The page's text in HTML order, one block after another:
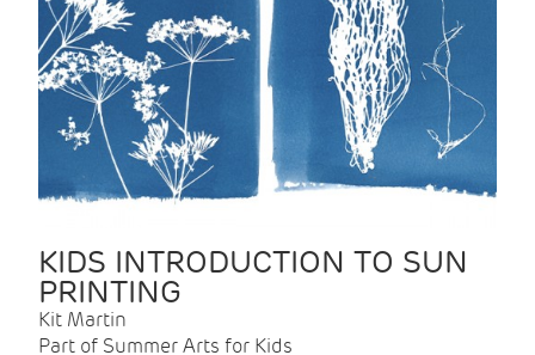
KIDS INTRODUCTION TO SUN
PRINTING
Kit Martin
Part of Summer Arts for Kids